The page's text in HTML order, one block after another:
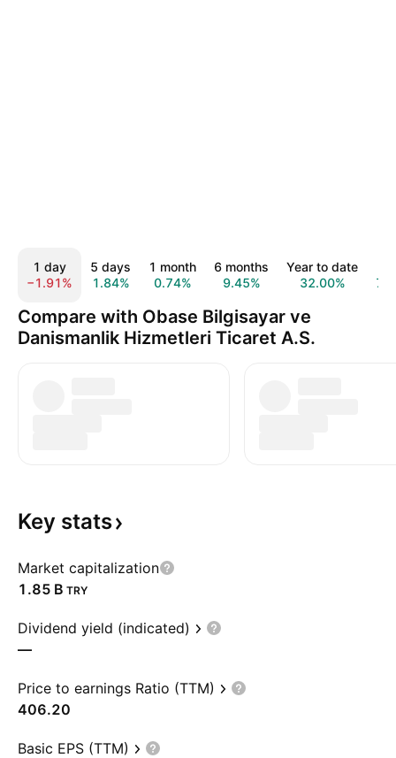
1 day
−1.91%
5 days
1.84%
1 month
0.74%
6 months
9.45%
Year to date
32.00%
Compare with Obase Bilgisayar ve
Danismanlik Hizmetleri Ticaret A.S.
Key stats
Market capitalization
‪1.85 B‬ TRY
Dividend yield (indicated)
—
Price to earnings Ratio (TTM)
406.20
Basic EPS (TTM)